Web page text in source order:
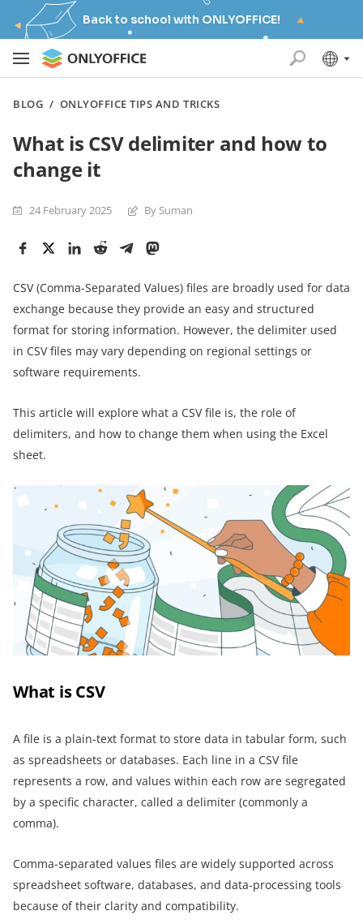
Back to school with ONLYOFFICE!
BLOG / ONLYOFFICE TIPS AND TRICKS
What is CSV delimiter and how to
change it
24 February 2025 By Suman
CSV (Comma-Separated Values) files are broadly used for data
exchange because they provide an easy and structured
format for storing information. However, the delimiter used
in CSV files may vary depending on regional settings or
software requirements.
This article will explore what a CSV file is, the role of
delimiters, and how to change them when using the Excel
sheet.
What is CSV
A file is a plain-text format to store data in tabular form, such
as spreadsheets or databases. Each line in a CSV file
represents a row, and values within each row are segregated
by a specific character, called a delimiter (commonly a
comma).
Comma-separated values files are widely supported across
spreadsheet software, databases, and data-processing tools
because of their clarity and compatibility.